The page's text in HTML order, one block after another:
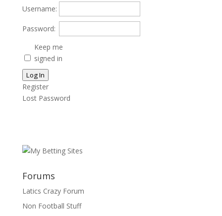
Username:
Password:
Keep me
signed in
Log In
Register
Lost Password
Forums
Latics Crazy Forum
Non Football Stuff